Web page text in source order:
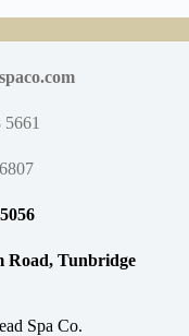
Road, Tunbridge
Spa Co.